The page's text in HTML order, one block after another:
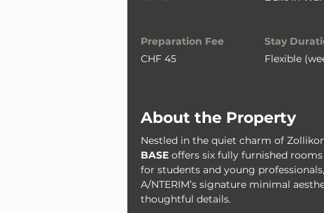
Preparation Fee
CHF 45
Stay
Flexible
About the Property
Nestled in the quiet charm of
BASE offers six fully furnished
for students and young
A/NTERIM’s signature minimal
thoughtful details.